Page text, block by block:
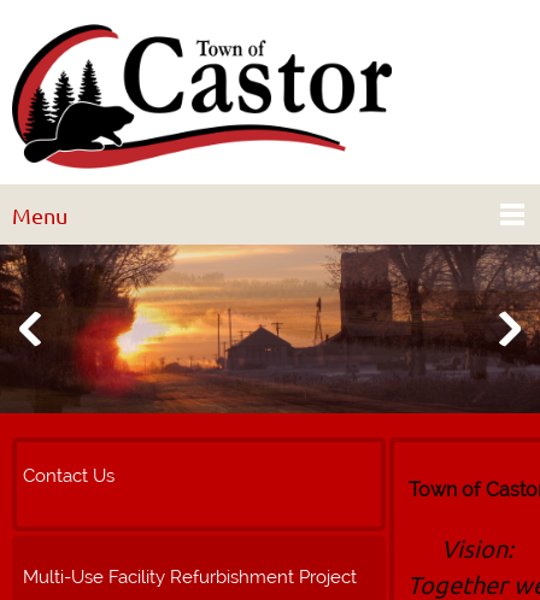
Menu
Contact Us
Multi-Use Facility Refurbishment Project
Town of
Vision:
Together